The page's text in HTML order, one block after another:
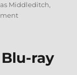
Middleditch,
on
the
Monsters
ray